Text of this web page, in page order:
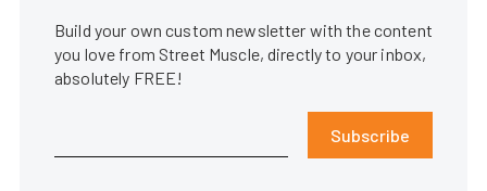
Build your own custom newsletter with the content
you love from Street Muscle, directly to your inbox,
absolutely FREE!
Subscribe